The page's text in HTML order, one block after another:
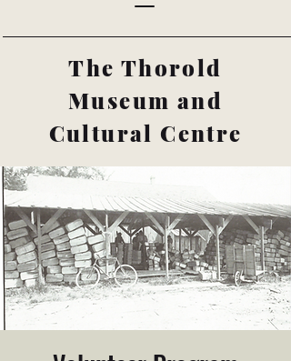
The Thorold
Museum and
Cultural Centre